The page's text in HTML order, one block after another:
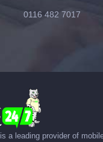
0116 482 7017
a leading provider of